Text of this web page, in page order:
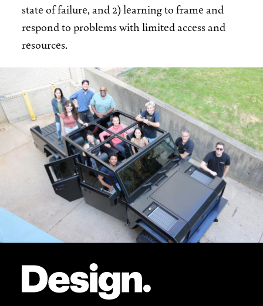
state of failure, and 2) learning to frame and
respond to problems with limited access and
resources.